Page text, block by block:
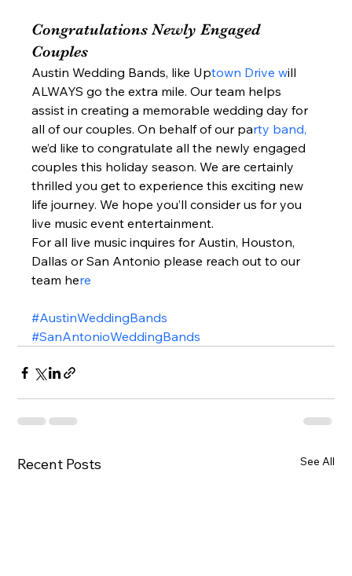
Congratulations Newly Engaged
Couples
Austin Wedding Bands, like Uptown Drive will
ALWAYS go the extra mile. Our team helps
assist in creating a memorable wedding day for
all of our couples. On behalf of our party band,
we’d like to congratulate all the newly engaged
couples this holiday season. We are certainly
thrilled you get to experience this exciting new
life journey. We hope you’ll consider us for you
live music event entertainment.
For all live music inquires for Austin, Houston,
Dallas or San Antonio please reach out to our
team here
#AustinWeddingBands
#SanAntonioWeddingBands
Recent Posts See All